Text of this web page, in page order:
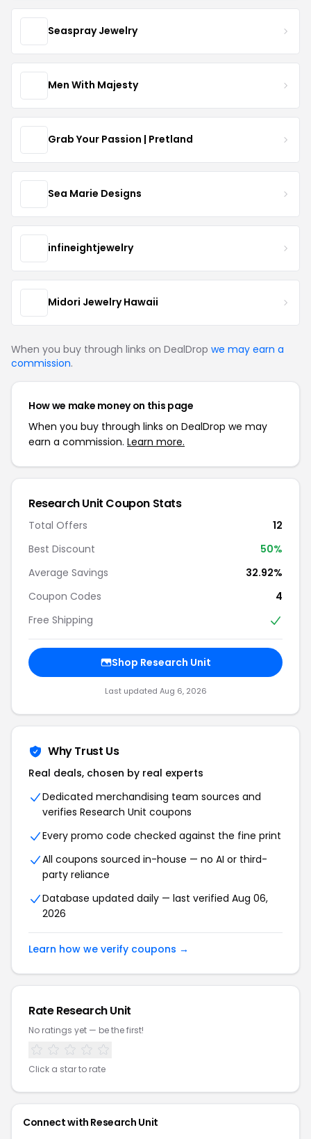
Seaspray Jewelry
Men With Majesty
Grab Your Passion | Pretland
Sea Marie Designs
infineightjewelry
Midori Jewelry Hawaii
When you buy through links on DealDrop we may earn a
commission.
How we make money on this page
When you buy through links on DealDrop we may
earn a commission. Learn more.
Research Unit Coupon Stats
Total Offers
12
Best Discount
50%
Average Savings
32.92%
Coupon Codes
4
Free Shipping
Shop Research Unit
Last updated Aug 6, 2026
Why Trust Us
Real deals, chosen by real experts
Dedicated merchandising team sources and
verifies Research Unit coupons
Every promo code checked against the fine print
All coupons sourced in-house — no AI or third-
party reliance
Database updated daily — last verified Aug 06,
2026
Learn how we verify coupons →
Rate Research Unit
No ratings yet — be the first!
Click a star to rate
Connect with Research Unit